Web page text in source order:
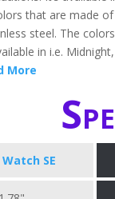
that are made
steel. The
in i.e.
More
SE